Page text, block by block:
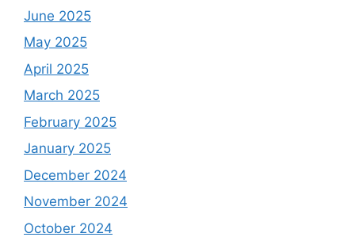
June 2025
May 2025
April 2025
March 2025
February 2025
January 2025
December 2024
November 2024
October 2024